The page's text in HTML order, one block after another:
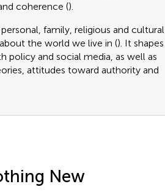
coherence ().
family, religious and cultural
the world we live in (). It shapes
policy and social media, as well as
attitudes toward authority and
New